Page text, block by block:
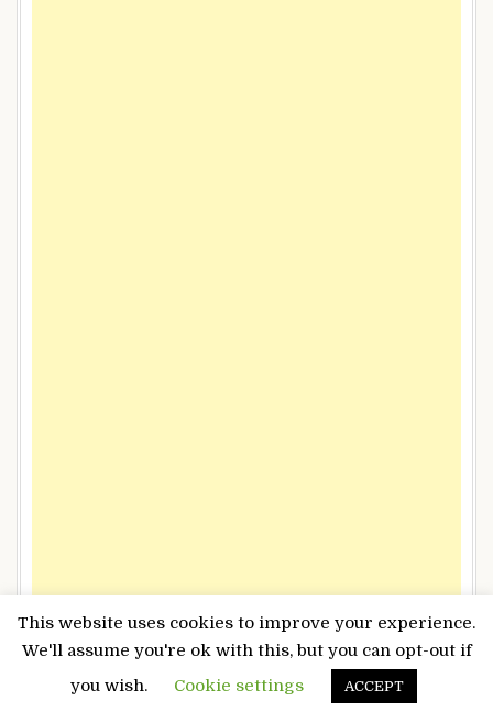
This website uses cookies to improve your experience.
We'll assume you're ok with this, but you can opt-out if
you wish.
Cookie settings ACCEPT